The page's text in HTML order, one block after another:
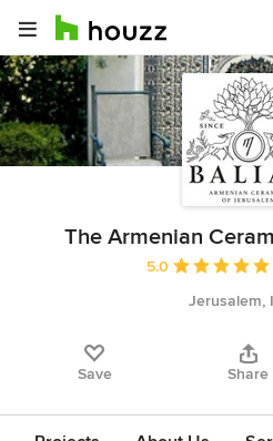
The Armenian
Average rating: 5
5.0
Jerusalem,
Save Share